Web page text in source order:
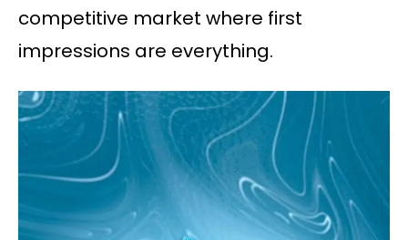
competitive market where first
impressions are everything.